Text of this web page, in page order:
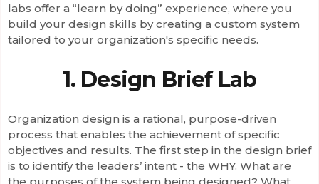
labs offer a “learn by doing” experience, where you
build your design skills by creating a custom system
tailored to your organization's specific needs.
1. Design Brief Lab
Organization design is a rational, purpose-driven
process that enables the achievement of specific
objectives and results. The first step in the design brief
is to identify the leaders’ intent - the WHY. What are